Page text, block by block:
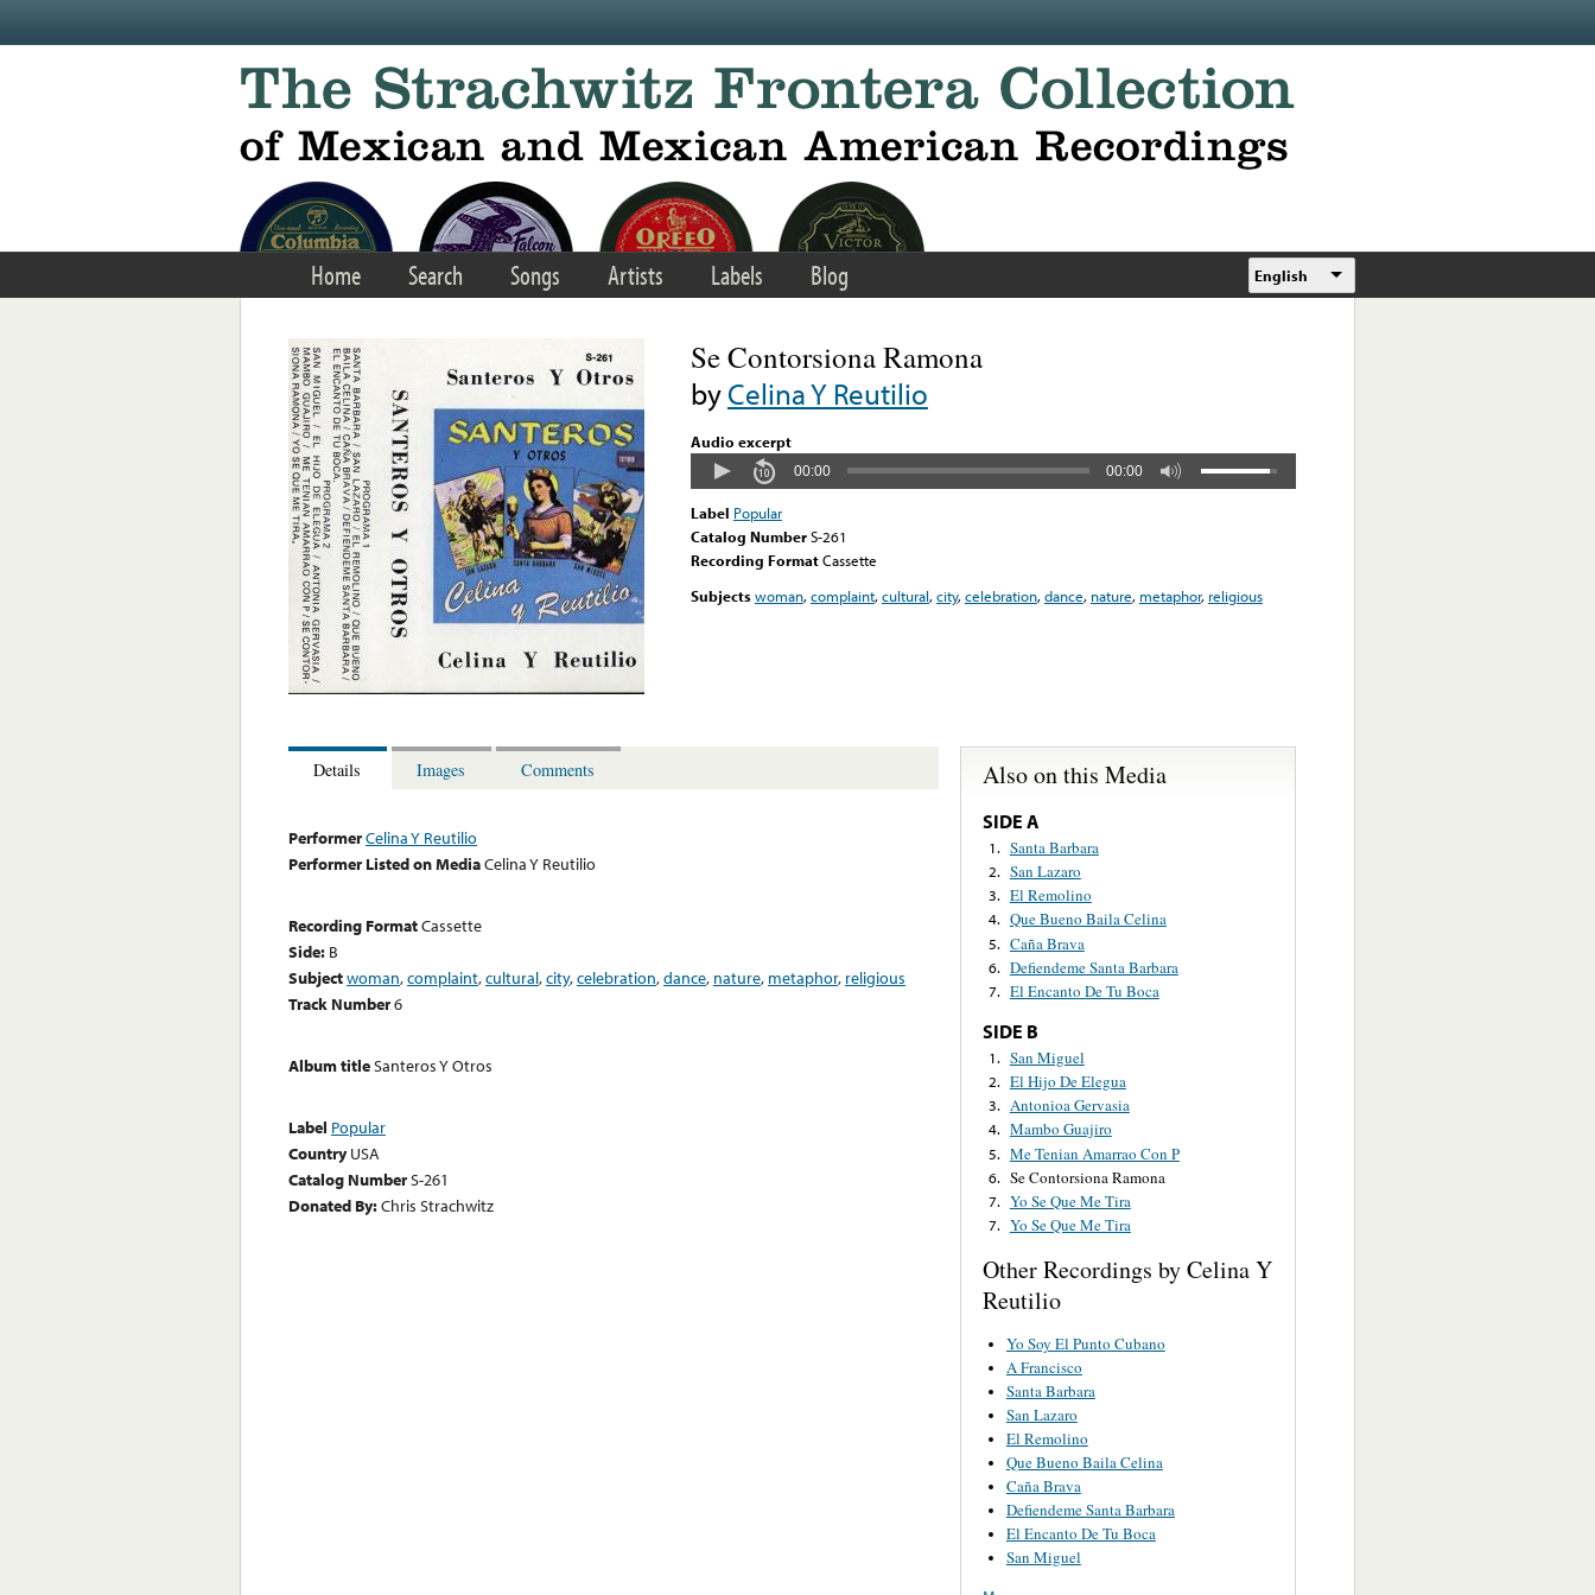
Home Search Songs Artists Labels Blog English
Se Contorsiona Ramona
byCelina Y Reutilio
Audio excerpt
00:00 00:00
Label Popular
Catalog NumberS-261
Recording FormatCassette
Subjectswoman,complaint,cultural,city,celebration,dance, nature, metaphor, religious
Details Images Comments
PerformerCelina Y Reutilio
Performer Listed on MediaCelina Y Reutilio
Recording FormatCassette
Side: B
Subjectwoman,complaint,cultural,city,celebration,dance, nature, metaphor, religious
Track Number6
Album titleSanteros Y Otros
Label Popular
Country USA
Catalog NumberS-261
Donated By:Chris Strachwitz
Also on this Media
SIDE A
1. Santa Barbara
2. San Lazaro
3. El Remolino
4. Que Bueno Baila Celina
5. Caña Brava
6. Defiendeme Santa Barbara
7. El Encanto De Tu Boca
SIDE B
1. San Miguel
2. El Hijo De Elegua
3. Antonioa Gervasia
4. Mambo Guajiro
5. Me Tenian Amarrao Con P
6. Se Contorsiona Ramona
7. Yo Se Que Me Tira
7. Yo Se Que Me Tira
Other Recordings by Celina Y
Reutilio
Yo Soy El Punto Cubano
A Francisco
Santa Barbara
San Lazaro
El Remolino
Que Bueno Baila Celina
Caña Brava
Defiendeme Santa Barbara
El Encanto De Tu Boca
San Miguel